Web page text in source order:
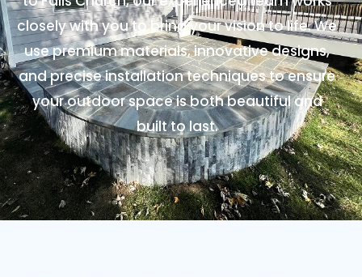
closely with you to bring your vision to life. We
use premium materials, innovative designs,
and precise installation techniques to ensure
your outdoor space is both beautiful and
built to last.